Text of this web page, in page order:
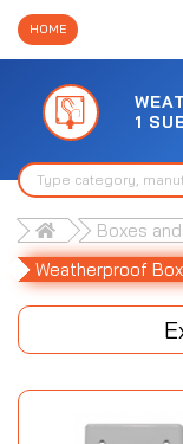
HOME
1
Boxes
Weatherproof